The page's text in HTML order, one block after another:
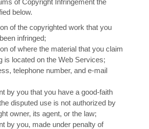
of Copyright Infringement the
below.
of the copyrighted work that you
infringed;
of where the material that you claim
is located on the Web Services;
telephone number, and e-mail
by you that you have a good-faith
disputed use is not authorized by
owner, its agent, or the law;
by you, made under penalty of